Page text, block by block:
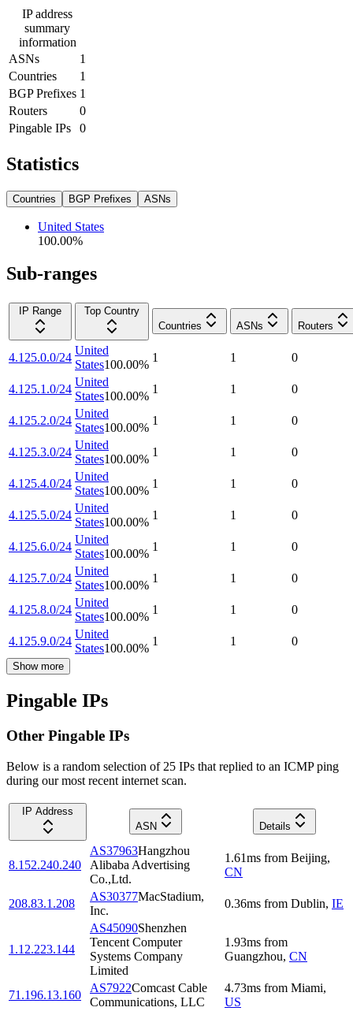
IP address
summary
information
ASNs
1
Countries
1
BGP Prefixes 1
Routers
0
Pingable IPs
0
Statistics
Countries BGP Prefixes ASNs
United States
100.00%
Sub-ranges
IP Range
Top Country
Countries
ASNs Routers
4.125.0.0/24
United
States100.00%
1 1 0
4.125.1.0/24
United
States100.00%
1 1 0
4.125.2.0/24
United
States100.00%
1 1 0
4.125.3.0/24
United
States100.00%
1 1 0
4.125.4.0/24
United
States100.00%
1 1 0
4.125.5.0/24
United
States100.00%
1 1 0
4.125.6.0/24
United
States100.00%
1 1 0
4.125.7.0/24
United
States100.00%
1 1 0
4.125.8.0/24
United
States100.00%
1 1 0
4.125.9.0/24
United
States100.00%
1 1 0
Show more
Pingable IPs
Other Pingable IPs
Below is a random selection of 25 IPs that replied to an ICMP ping
during our most recent internet scan.
IP Address
ASN
Details
8.152.240.240
AS37963Hangzhou
Alibaba Advertising
Co.,Ltd.
1.61ms from Beijing,
CN
208.83.1.208
AS30377MacStadium,
Inc.
0.36ms from Dublin, IE
1.12.223.144
AS45090Shenzhen
Tencent Computer
Systems Company
Limited
1.93ms from
Guangzhou, CN
71.196.13.160
AS7922Comcast Cable
Communications, LLC
4.73ms from Miami,
US